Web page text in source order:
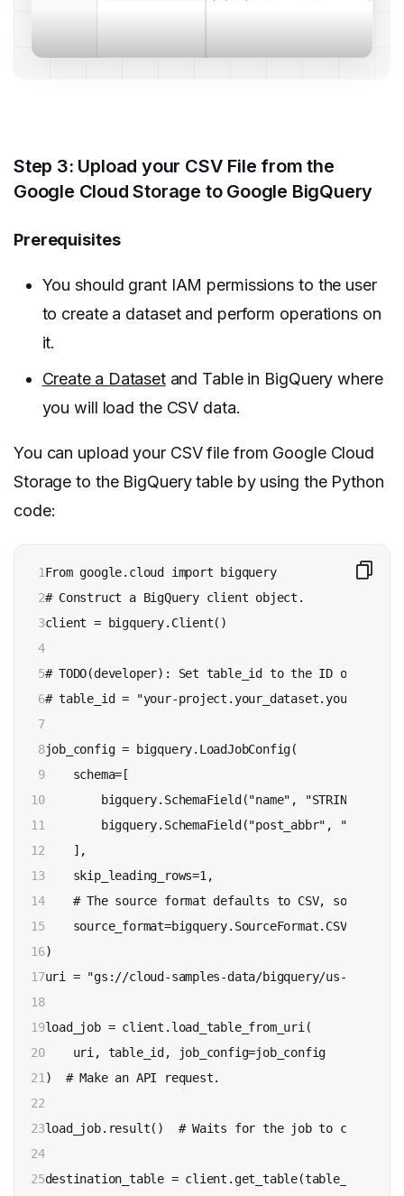
Step 3: Upload your CSV File from the
Google Cloud Storage to Google BigQuery
Prerequisites
You should grant IAM permissions to the user
to create a dataset and perform operations on
it.
Create a Datasetand Table in BigQuery where
you will load the CSV data.
You can upload your CSV file from Google Cloud
Storage to the BigQuery table by using the Python
code:
1
2
3
4
5
6
7
8
9
10
11
12
13
14
15
16
17
18
19
20
21
22
23
24
25
From google.cloud import bigquery
# Construct a BigQuery client object.
client = bigquery.Client()
# TODO(developer): Set table_id to the ID of the
# table_id = "your-
job_config = bigquery.LoadJobConfig(
    schema=[
        bigquery.SchemaField("name", "STRING"),
bigquery.SchemaField("post_abbr",
    ],
    skip_leading_rows=1,
# The source format defaults to CSV, so the
    source_format=bigquery.SourceFormat.CSV,
)
uri = "gs://cloud-samples-data/bigquery/us-states/
load_job = client.load_table_from_uri(
    uri, table_id, job_config=job_config
)  # Make an API request.
load_job.result()  # Waits for the job to complete.
destination_table = client.get_table(table_id)  #